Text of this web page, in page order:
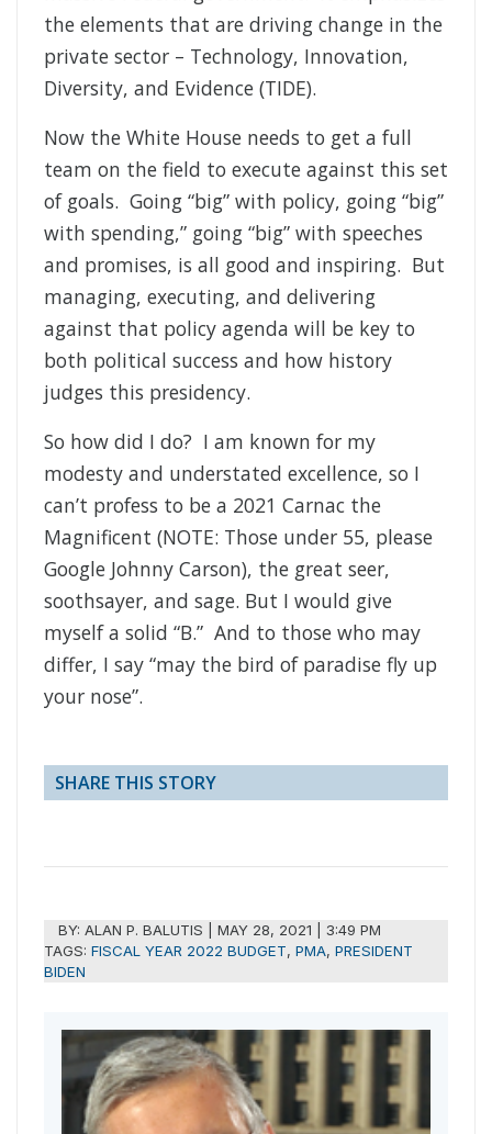
the elements that are driving change in the
private sector – Technology, Innovation,
Diversity, and Evidence (TIDE).
Now the White House needs to get a full
team on the field to execute against this set
of goals. Going “big” with policy, going “big”
with spending,” going “big” with speeches
and promises, is all good and inspiring. But
managing, executing, and delivering
against that policy agenda will be key to
both political success and how history
judges this presidency.
So how did I do? I am known for my
modesty and understated excellence, so I
can’t profess to be a 2021 Carnac the
Magnificent (NOTE: Those under 55, please
Google Johnny Carson), the great seer,
soothsayer, and sage. But I would give
myself a solid “B.” And to those who may
differ, I say “may the bird of paradise fly up
your nose”.
SHARE THIS STORY
BY:ALAN P. BALUTIS |MAY 28, 2021 | 3:49 PM
TAGS: FISCAL YEAR 2022 BUDGET, PMA, PRESIDENT
BIDEN